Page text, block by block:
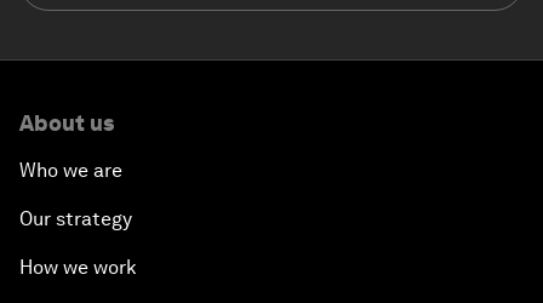
About us
Who we are
Our strategy
How we work